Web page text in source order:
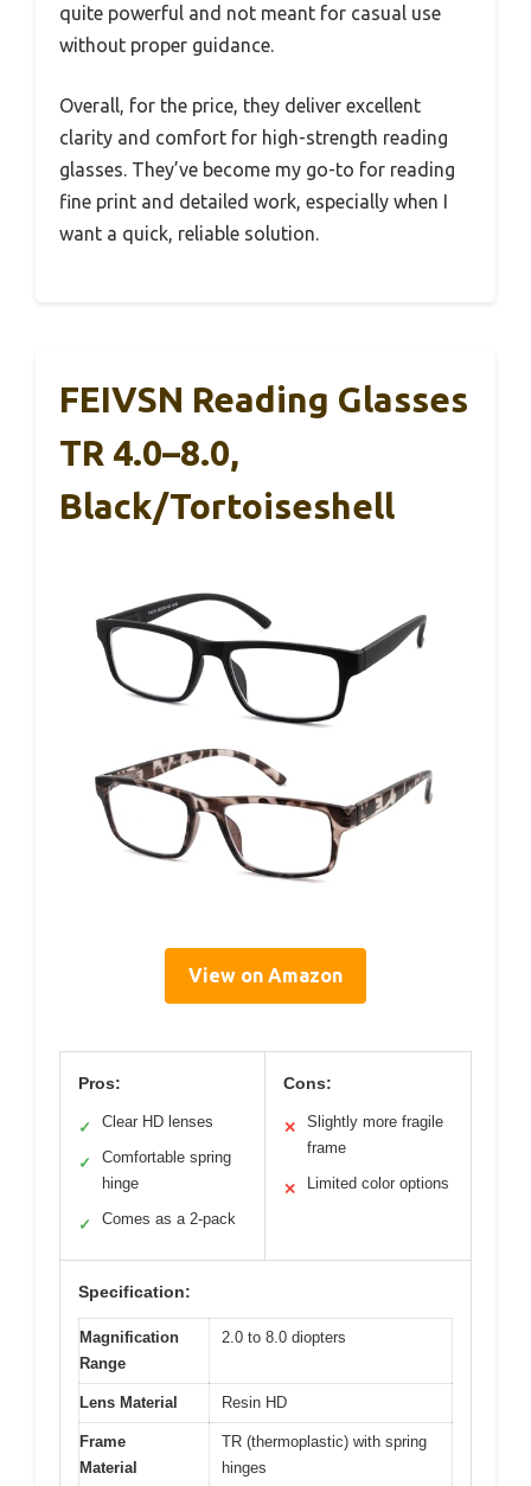
quite powerful and not meant for casual use
without proper guidance.
Overall, for the price, they deliver excellent
clarity and comfort for high-strength reading
glasses. They’ve become my go-to for reading
fine print and detailed work, especially when I
want a quick, reliable solution.
FEIVSN Reading Glasses
TR 4.0–8.0,
Black/Tortoiseshell
View on Amazon
Pros:
✓ Clear HD lenses
✓
Comfortable spring
hinge
✓ Comes as a 2-pack
Cons:
✕
Slightly more fragile
frame
✕ Limited color options
Specification:
Magnification
Range
2.0 to 8.0 diopters
Lens Material Resin HD
Frame
Material
TR (thermoplastic) with spring
hinges